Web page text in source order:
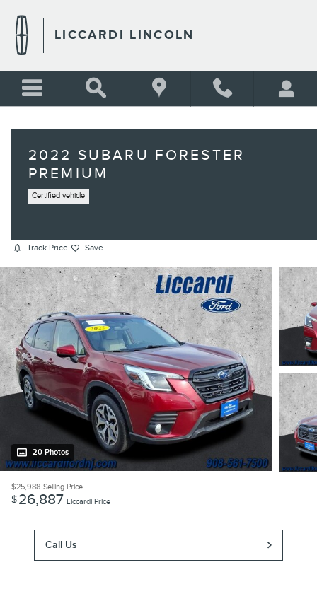
LICCARDI LINCOLN
2022 SUBARU FORESTER
PREMIUM
Certified vehicle
Track Price Save
20 Photos
$25,988 Selling Price
$26,887 Liccardi Price
Call Us